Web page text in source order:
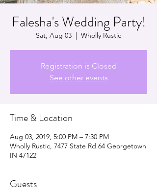
Falesha's Wedding Party!
Sat, Aug 03
  |
Wholly Rustic
Registration is Closed
See other events
Time & Location
Aug 03, 2019, 5:00 PM – 7:30 PM
Wholly Rustic, 7477 State Rd 64 Georgetown
IN 47122
Guests